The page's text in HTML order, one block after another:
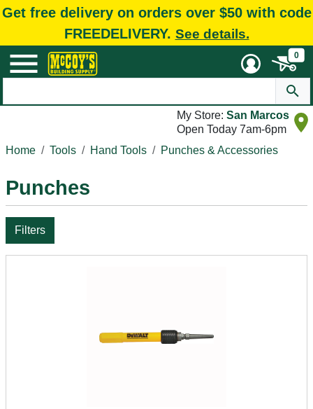
Get free delivery on orders over $50 with code
FREEDELIVERY. See details.
0
My Store: San Marcos
Open Today 7am-6pm
Home
Tools Hand Tools Punches & Accessories
Punches
Filters